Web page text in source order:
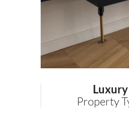
Luxury
Property